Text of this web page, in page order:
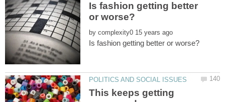
Is fashion getting better
by
This keeps getting